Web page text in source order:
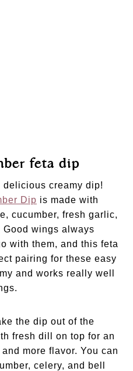
feta dip
Dip is made with
cucumber, fresh garlic,
wings always
with them, and this feta
pairing for these easy
and works really well
the dip out of the
fresh dill on top for an
more flavor. You can
celery, and bell